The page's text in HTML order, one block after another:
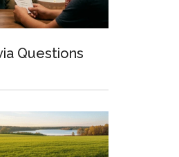
Questions